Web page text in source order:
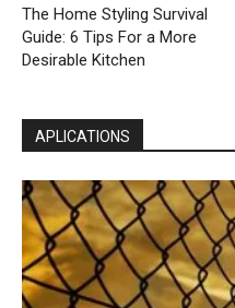
The Home Styling Survival
Guide: 6 Tips For a More
Desirable Kitchen
APLICATIONS